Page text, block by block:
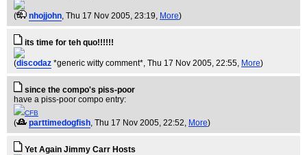
( nhojjohn, Thu 17 Nov 2005, 23:19, More)
its time for teh quo!!!!!!
(discodaz *generic witty comment*, Thu 17 Nov 2005, 22:55, More)
since the compo's piss-poor
have a piss-poor compo entry:
CFB
( parttimedogfish, Thu 17 Nov 2005, 22:52, More)
Yet Again Jimmy Carr Hosts